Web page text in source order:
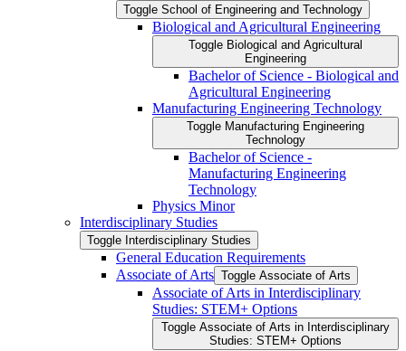
Toggle School of Engineering and Technology
Biological and Agricultural Engineering
Toggle Biological and Agricultural
Engineering
Bachelor of Science -​ Biological and
Agricultural Engineering
Manufacturing Engineering Technology
Toggle Manufacturing Engineering
Technology
Bachelor of Science -​
Manufacturing Engineering
Technology
Physics Minor
Interdisciplinary Studies
Toggle Interdisciplinary Studies
General Education Requirements
Associate of Arts Toggle Associate of Arts
Associate of Arts in Interdisciplinary
Studies: STEM+ Options
Toggle Associate of Arts in Interdisciplinary
Studies: STEM+ Options